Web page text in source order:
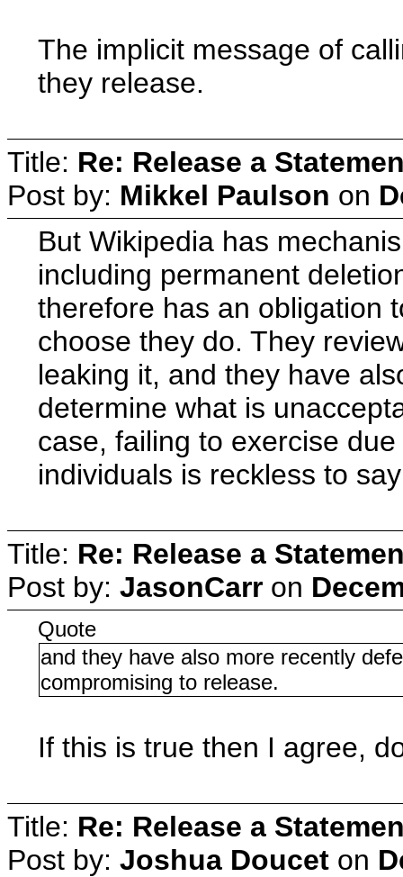
The implicit message of
they release.
Title: Re: Release a
Post by: Mikkel Paulson on
But Wikipedia has
including permanent
therefore has an obligation
choose they do. They
leaking it, and they have
determine what is
case, failing to exercise
individuals is reckless to
Title: Re: Release a
Post by: JasonCarr on
Quote
and they have also more recently
compromising to release.
If this is true then I agree,
Title: Re: Release a
Post by: Joshua Doucet on